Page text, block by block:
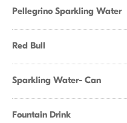
Pellegrino Sparkling Water
Red Bull
Sparkling Water- Can
Fountain Drink